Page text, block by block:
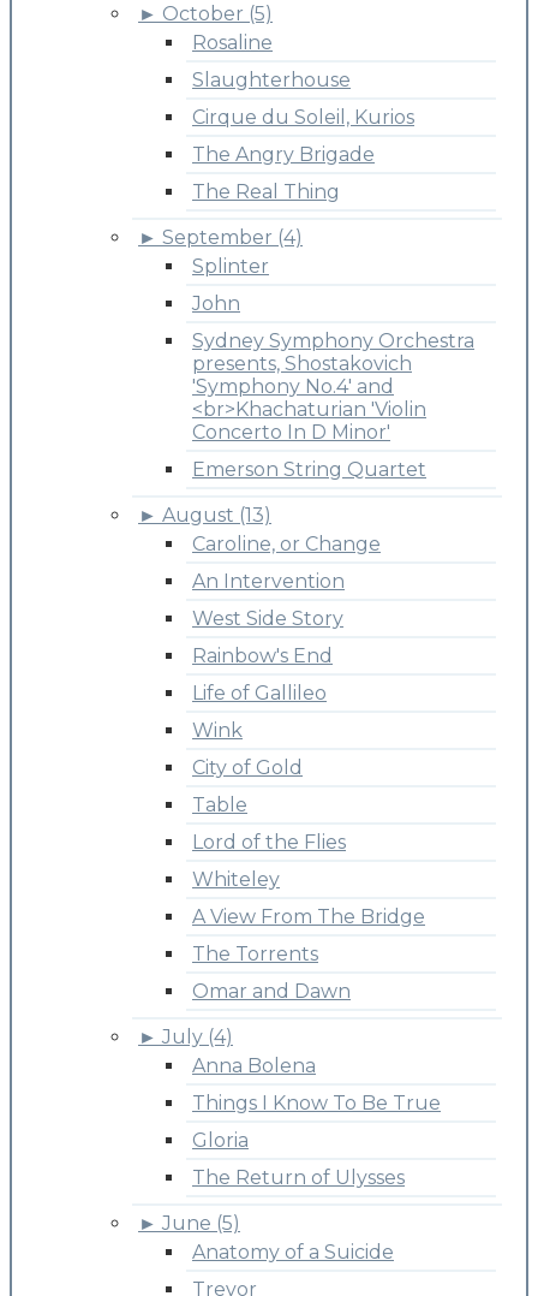
► October (5)
Rosaline
Slaughterhouse
Cirque du Soleil, Kurios
The Angry Brigade
The Real Thing
► September (4)
Splinter
John
Sydney Symphony Orchestra
presents, Shostakovich
'Symphony No.4' and
<br>Khachaturian 'Violin
Concerto In D Minor'
Emerson String Quartet
► August (13)
Caroline, or Change
An Intervention
West Side Story
Rainbow's End
Life of Gallileo
Wink
City of Gold
Table
Lord of the Flies
Whiteley
A View From The Bridge
The Torrents
Omar and Dawn
► July (4)
Anna Bolena
Things I Know To Be True
Gloria
The Return of Ulysses
► June (5)
Anatomy of a Suicide
Trevor